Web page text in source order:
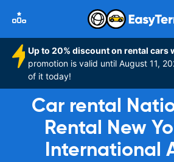
Up to 20% discount on rental cars
promotion is valid until August 11,
of it today!
Car rental
Rental New
International